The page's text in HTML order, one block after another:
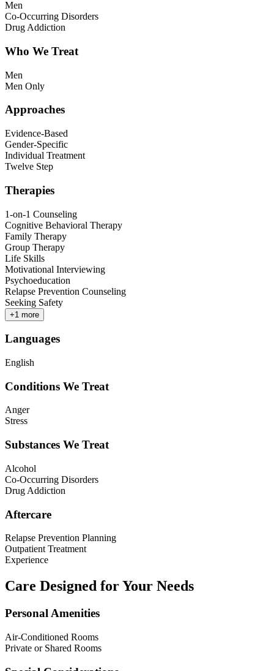
Men
Co-Occurring Disorders
Drug Addiction
Who We Treat
Men
Men Only
Approaches
Evidence-Based
Gender-Specific
Individual Treatment
Twelve Step
Therapies
1-on-1 Counseling
Cognitive Behavioral Therapy
Family Therapy
Group Therapy
Life Skills
Motivational Interviewing
Psychoeducation
Relapse Prevention Counseling
Seeking Safety
+1 more
Languages
English
Conditions We Treat
Anger
Stress
Substances We Treat
Alcohol
Co-Occurring Disorders
Drug Addiction
Aftercare
Relapse Prevention Planning
Outpatient Treatment
Experience
Care Designed for Your Needs
Personal Amenities
Air-Conditioned Rooms
Private or Shared Rooms